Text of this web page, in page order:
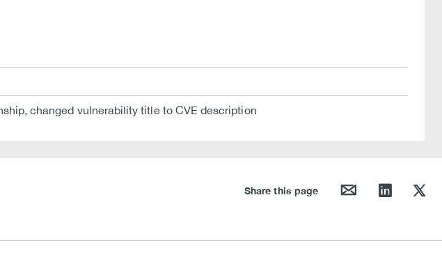
changed vulnerability title to CVE description
Share this page mail linkedin twitter